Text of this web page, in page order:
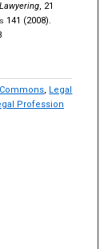
, 21
141 (2008).
, Legal
Profession